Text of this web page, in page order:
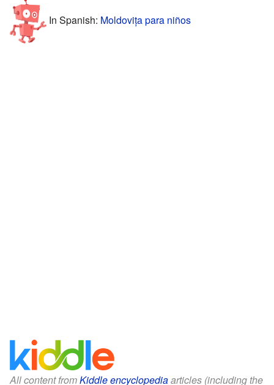
In Spanish: Moldovița para niños
All content fromKiddle encyclopediaarticles (including the